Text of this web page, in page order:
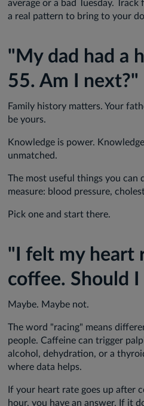
average or a bad Tuesday.
a real pattern to bring to your
"My dad had a
55. Am I next?"
Family history matters. Your
be yours.
Knowledge is power.
unmatched.
The most useful things you can
measure: blood pressure,
Pick one and start there.
"I felt my heart
coffee. Should
Maybe. Maybe not.
The word "racing" means
people. Caffeine can trigger
alcohol, dehydration, or a
where data helps.
If your heart rate goes up after
hour, you have an answer. If it